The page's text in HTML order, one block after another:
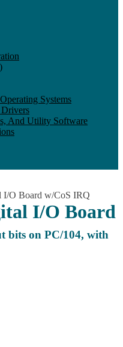
Systems
And Utility Software
I/O Board w/CoS IRQ
I/O Board
bits on PC/104, with